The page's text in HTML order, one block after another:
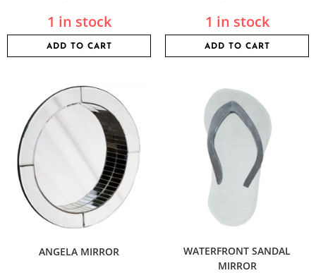
1 in stock
ADD TO CART
1 in stock
ADD TO CART
ANGELA MIRROR
WATERFRONT SANDAL
MIRROR